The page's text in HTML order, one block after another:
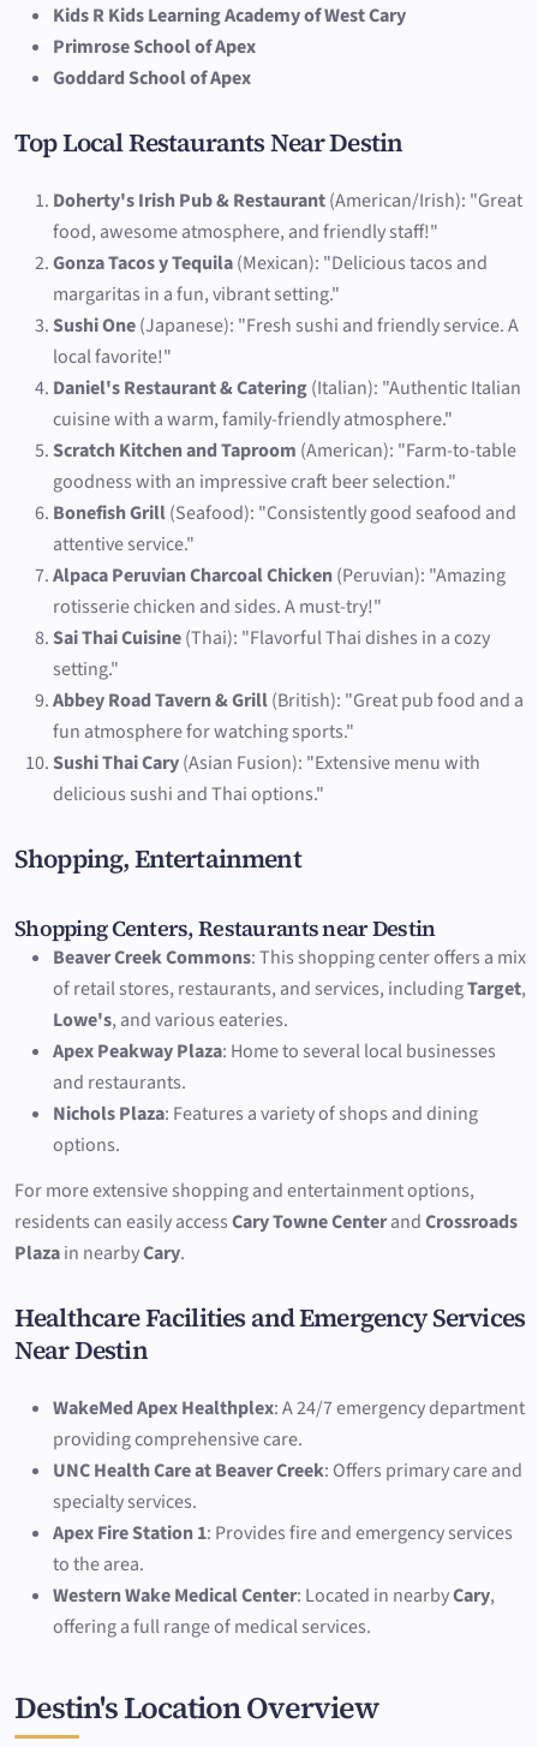
Kids R Kids Learning Academy of West Cary
Primrose School of Apex
Goddard School of Apex
Top Local Restaurants Near Destin
Doherty's Irish Pub & Restaurant(American/Irish): "Great
food, awesome atmosphere, and friendly staff!"
Gonza Tacos y Tequila(Mexican): "Delicious tacos and
margaritas in a fun, vibrant setting."
Sushi One(Japanese): "Fresh sushi and friendly service. A
local favorite!"
Daniel's Restaurant & Catering(Italian): "Authentic Italian
cuisine with a warm, family-friendly atmosphere."
Scratch Kitchen and Taproom (American): "Farm-to-table
goodness with an impressive craft beer selection."
Bonefish Grill(Seafood): "Consistently good seafood and
attentive service."
Alpaca Peruvian Charcoal Chicken(Peruvian): "Amazing
rotisserie chicken and sides. A must-try!"
Sai Thai Cuisine(Thai): "Flavorful Thai dishes in a cozy
setting."
Abbey Road Tavern & Grill(British): "Great pub food and a
fun atmosphere for watching sports."
Sushi Thai Cary(Asian Fusion): "Extensive menu with
delicious sushi and Thai options."
Shopping, Entertainment
Shopping Centers, Restaurants near Destin
Beaver Creek Commons: This shopping center offers a mix
of retail stores, restaurants, and services, includingTarget,
Lowe's, and various eateries.
Apex Peakway Plaza: Home to several local businesses
and restaurants.
Nichols Plaza: Features a variety of shops and dining
options.
For more extensive shopping and entertainment options,
residents can easily accessCary Towne CenterandCrossroads
Plazain nearbyCary.
Healthcare Facilities and Emergency Services
Near Destin
WakeMed Apex Healthplex: A 24/7 emergency department
providing comprehensive care.
UNC Health Care at Beaver Creek: Offers primary care and
specialty services.
Apex Fire Station 1: Provides fire and emergency services
to the area.
Western Wake Medical Center: Located in nearbyCary,
offering a full range of medical services.
Destin's Location Overview